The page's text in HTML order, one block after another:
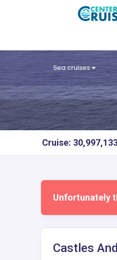
Sea cruises
Cruise:
Unfortunately
Castles